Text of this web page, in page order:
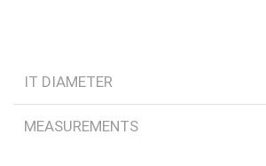
IT DIAMETER
MEASUREMENTS